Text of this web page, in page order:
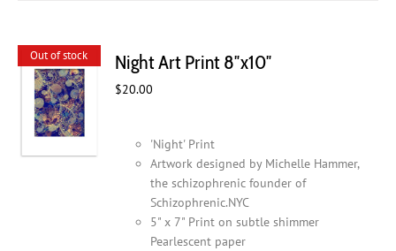
Out of stock Night Art Print 8″x10″
$20.00
'Night' Print
Artwork designed by Michelle Hammer,
the schizophrenic founder of
Schizophrenic.NYC
5" x 7" Print on subtle shimmer
Pearlescent paper